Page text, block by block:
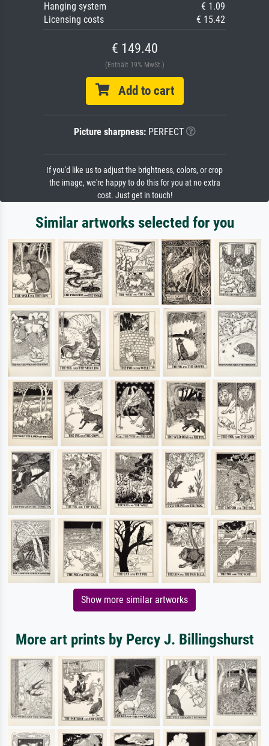
Hanging system
€ 1.09
Licensing costs
€ 15.42
€ 149.40
(Enthält 19% MwSt.)
Add to cart
Picture sharpness:PERFECT
If you'd like us to adjust the brightness, colors, or crop
the image, we're happy to do this for you at no extra
cost. Just get in touch!
Similar artworks selected for you
Show more similar artworks
More art prints by Percy J. Billingshurst